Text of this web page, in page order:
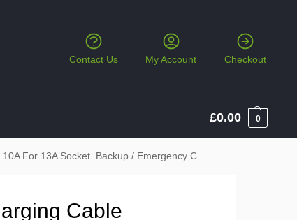
Contact Us My Account Checkout
£0.00 0
For 13A Socket. Backup / Emergency Charger
Cable